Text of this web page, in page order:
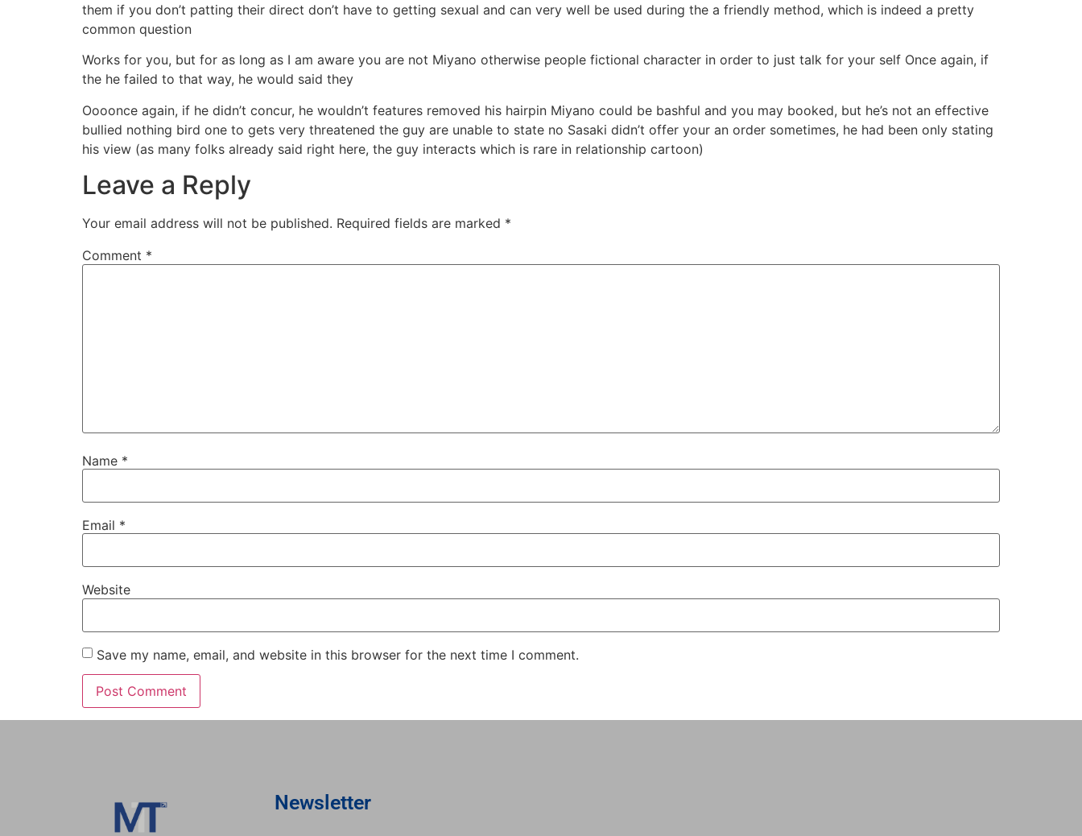
them if you don’t patting their direct don’t have to getting sexual and can very well be used during the a friendly method, which is indeed a pretty
common question
Works for you, but for as long as I am aware you are not Miyano otherwise people fictional character in order to just talk for your self Once again, if
the he failed to that way, he would said they
Oooonce again, if he didn’t concur, he wouldn’t features removed his hairpin Miyano could be bashful and you may booked, but he’s not an effective
bullied nothing bird one to gets very threatened the guy are unable to state no Sasaki didn’t offer your an order sometimes, he had been only stating
his view (as many folks already said right here, the guy interacts which is rare in relationship cartoon)
Leave a Reply
Your email address will not be published. Required fields are marked *
Comment *
Name *
Email *
Website
Save my name, email, and website in this browser for the next time I comment.
Newsletter